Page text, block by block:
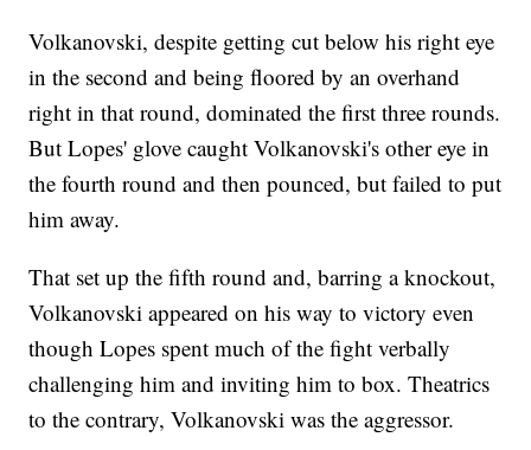
Volkanovski, despite getting cut below his right eye
in the second and being floored by an overhand
right in that round, dominated the first three rounds.
But Lopes' glove caught Volkanovski's other eye in
the fourth round and then pounced, but failed to put
him away.
That set up the fifth round and, barring a knockout,
Volkanovski appeared on his way to victory even
though Lopes spent much of the fight verbally
challenging him and inviting him to box. Theatrics
to the contrary, Volkanovski was the aggressor.